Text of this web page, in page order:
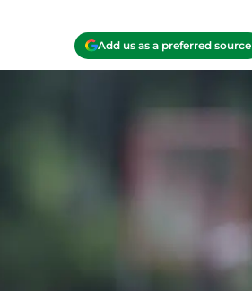
Add us as a preferred source